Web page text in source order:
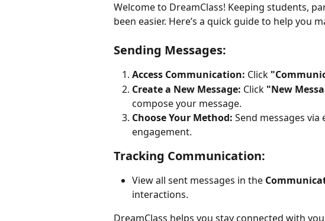
Welcome to DreamClass! Keeping students,
been easier. Here’s a quick guide to help you
Sending Messages:
Access Communication: Click
Create a New Message: Click "New
compose your message.
Choose Your Method: Send messages
engagement.
Tracking Communication:
View all sent messages in the
interactions.
DreamClass helps you stay connected with